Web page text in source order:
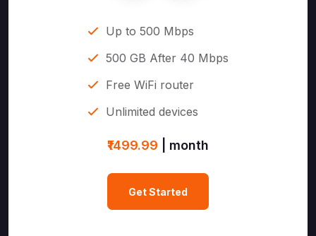
Up to 500 Mbps
500 GB After 40 Mbps
Free WiFi router
Unlimited devices
₹1499.99 | month
Get Started